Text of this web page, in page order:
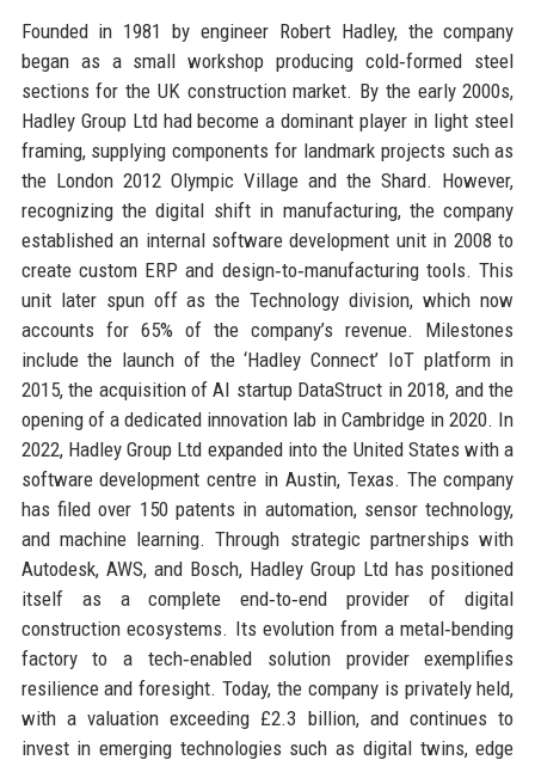
Founded in 1981 by engineer Robert Hadley, the company
began as a small workshop producing cold‑formed steel
sections for the UK construction market. By the early 2000s,
Hadley Group Ltd had become a dominant player in light steel
framing, supplying components for landmark projects such as
the London 2012 Olympic Village and the Shard. However,
recognizing the digital shift in manufacturing, the company
established an internal software development unit in 2008 to
create custom ERP and design‑to‑manufacturing tools. This
unit later spun off as the Technology division, which now
accounts for 65% of the company’s revenue. Milestones
include the launch of the ‘Hadley Connect’ IoT platform in
2015, the acquisition of AI startup DataStruct in 2018, and the
opening of a dedicated innovation lab in Cambridge in 2020. In
2022, Hadley Group Ltd expanded into the United States with a
software development centre in Austin, Texas. The company
has filed over 150 patents in automation, sensor technology,
and machine learning. Through strategic partnerships with
Autodesk, AWS, and Bosch, Hadley Group Ltd has positioned
itself as a complete end‑to‑end provider of digital
construction ecosystems. Its evolution from a metal‑bending
factory to a tech‑enabled solution provider exemplifies
resilience and foresight. Today, the company is privately held,
with a valuation exceeding £2.3 billion, and continues to
invest in emerging technologies such as digital twins, edge